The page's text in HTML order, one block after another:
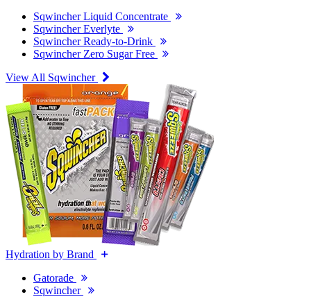
Sqwincher Liquid Concentrate
Sqwincher Everlyte
Sqwincher Ready-to-Drink
Sqwincher Zero Sugar Free
View All Sqwincher
Hydration by Brand
Gatorade
Sqwincher